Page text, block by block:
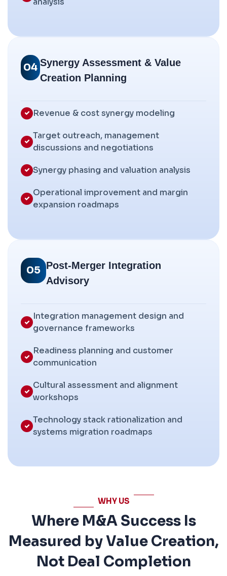
04 Synergy Assessment & Value
Creation Planning
Revenue & cost synergy modeling
Target outreach, management
discussions and negotiations
Synergy phasing and valuation analysis
Operational improvement and margin
expansion roadmaps
05 Post-Merger Integration
Advisory
Integration management design and
governance frameworks
Readiness planning and customer
communication
Cultural assessment and alignment
workshops
Technology stack rationalization and
systems migration roadmaps
WHY US
Where M&A Success Is
Measured by Value Creation,
Not Deal Completion